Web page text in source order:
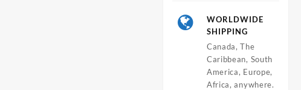
WORLDWIDE
SHIPPING
Canada, The
Caribbean, South
America, Europe,
Africa, anywhere.